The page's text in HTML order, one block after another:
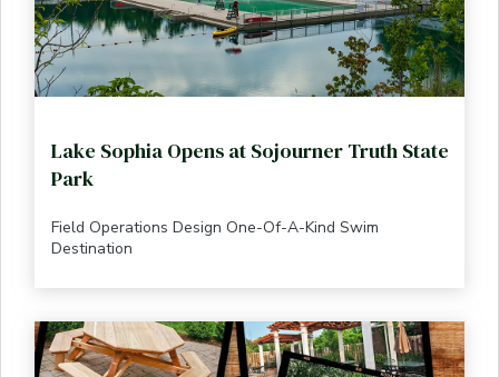
Lake Sophia Opens at Sojourner Truth State
Park
Field Operations Design One-Of-A-Kind Swim
Destination